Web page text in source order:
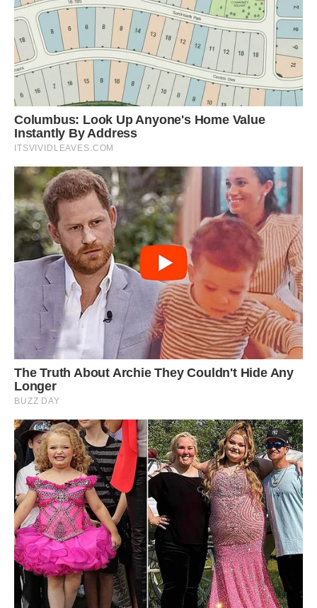
Danny has aspirations to appear on hit Channel
4 show Gogglebox with his girlfriend and pet